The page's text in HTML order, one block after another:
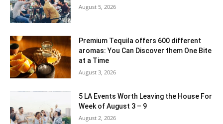
August 5, 2026
Premium Tequila offers 600 different
aromas: You Can Discover them One Bite
at a Time
August 3, 2026
5 LA Events Worth Leaving the House For
Week of August 3 – 9
August 2, 2026